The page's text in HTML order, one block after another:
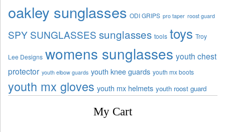
oakley sunglasses ODI GRIPS pro taper roost guard
SPY SUNGLASSES sunglasses tools toys Troy
Lee Designs womens sunglasses youth chest
protector youth elbow guards youth knee guards youth mx boots
youth mx gloves youth mx helmets youth roost guard
My Cart